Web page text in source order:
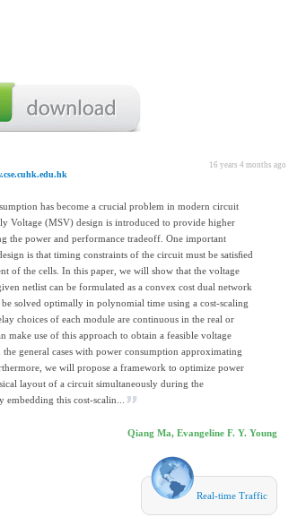
16 years 4 months ago
has become a crucial problem in modern circuit
Voltage (MSV) design is introduced to provide higher
the power and performance tradeoff. One important
is that timing constraints of the circuit must be satisﬁed
of the cells. In this paper, we will show that the voltage
netlist can be formulated as a convex cost dual network
solved optimally in polynomial time using a cost-scaling
choices of each module are continuous in the real or
make use of this approach to obtain a feasible voltage
general cases with power consumption approximating
we will propose a framework to optimize power
layout of a circuit simultaneously during the
embedding this cost-scalin...
Qiang Ma, Evangeline F. Y. Young
Real-time Traffic